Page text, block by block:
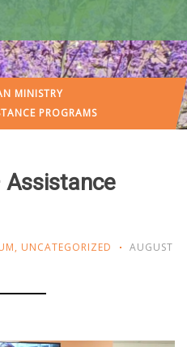
MINISTRY
PROGRAMS
Assistance
, UNCATEGORIZED
AUGUST